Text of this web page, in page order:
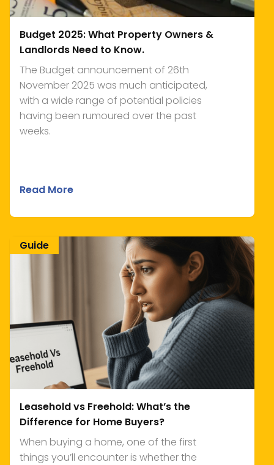
Budget 2025: What Property Owners &
Landlords Need to Know.
The Budget announcement of 26th
November 2025 was much anticipated,
with a wide range of potential policies
having been rumoured over the past
weeks.
Read More
Leasehold vs Freehold: What’s the
Difference for Home Buyers?
When buying a home, one of the first
things you’ll encounter is whether the
Guide